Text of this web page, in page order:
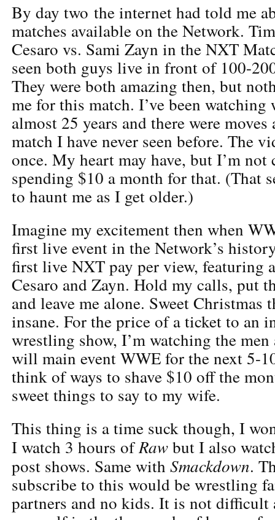
By day two the internet had told me
matches available on the Network.
Cesaro vs. Sami Zayn in the NXT
seen both guys live in front of 100-
They were both amazing then, but
me for this match. I’ve been
almost 25 years and there were
match I have never seen before. The
once. My heart may have, but I’m
spending $10 a month for that. (That
to haunt me as I get older.)
Imagine my excitement then when
first live event in the Network’s
first live NXT pay per view, featuring
Cesaro and Zayn. Hold my calls, put
and leave me alone. Sweet Christmas
insane. For the price of a ticket to an
wrestling show, I’m watching the
will main event WWE for the next 5-
think of ways to shave $10 off the
sweet things to say to my wife.
This thing is a time suck though, I
I watch 3 hours ofRawbut I also
post shows. Same with Smackdown.
subscribe to this would be wrestling
partners and no kids. It is not difficult